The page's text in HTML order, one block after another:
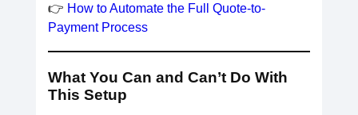
👉 How to Automate the Full Quote-to-
Payment Process
What You Can and Can’t Do With
This Setup